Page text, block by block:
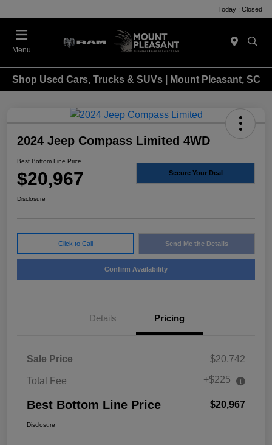
Today : Closed
Menu
Shop Used Cars, Trucks & SUVs | Mount Pleasant, SC
2024 Jeep Compass Limited 4WD
Best Bottom Line Price
$20,967 Secure Your Deal
Disclosure
Click to Call Send Me the Details
Confirm Availability
Details Pricing
Sale Price $20,742
Total Fee +$225
Best Bottom Line Price $20,967
Disclosure